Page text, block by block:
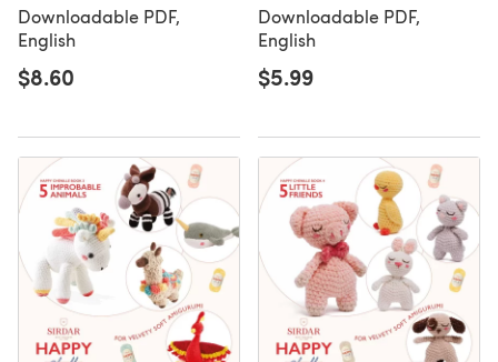
Downloadable PDF,
English
$8.60
Downloadable PDF,
English
$5.99